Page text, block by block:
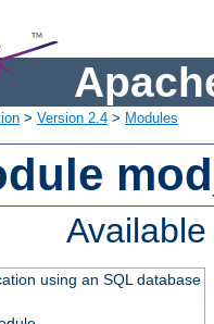
> Version 2.4 > Modules
using an SQL database